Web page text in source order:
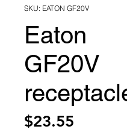
SKU: EATON GF20V
Eaton
GF20V
$23.55